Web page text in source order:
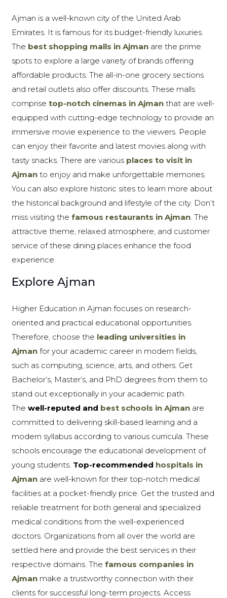
Ajman is a well-known city of the United Arab
Emirates. It is famous for its budget-friendly luxuries.
The best shopping malls in Ajmanare the prime
spots to explore a large variety of brands offering
affordable products. The all-in-one grocery sections
and retail outlets also offer discounts. These malls
comprise top-notch cinemas in Ajmanthat are well-
equipped with cutting-edge technology to provide an
immersive movie experience to the viewers. People
can enjoy their favorite and latest movies along with
tasty snacks. There are various places to visit in
Ajmanto enjoy and make unforgettable memories.
You can also explore historic sites to learn more about
the historical background and lifestyle of the city. Don’t
miss visiting the famous restaurants in Ajman. The
attractive theme, relaxed atmosphere, and customer
service of these dining places enhance the food
experience.
Explore Ajman
Higher Education in Ajman focuses on research-
oriented and practical educational opportunities.
Therefore, choose the leading universities in
Ajmanfor your academic career in modern fields,
such as computing, science, arts, and others. Get
Bachelor’s, Master’s, and PhD degrees from them to
stand out exceptionally in your academic path.
The well-reputed and best schools in Ajmanare
committed to delivering skill-based learning and a
modern syllabus according to various curricula. These
schools encourage the educational development of
young students. Top-recommended hospitals in
Ajmanare well-known for their top-notch medical
facilities at a pocket-friendly price. Get the trusted and
reliable treatment for both general and specialized
medical conditions from the well-experienced
doctors. Organizations from all over the world are
settled here and provide the best services in their
respective domains. The famous companies in
Ajmanmake a trustworthy connection with their
clients for successful long-term projects. Access